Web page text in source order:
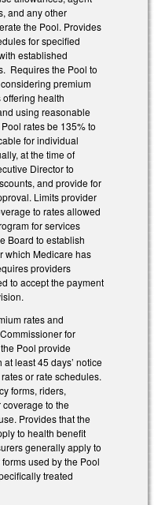
and any other
the Pool. Provides
for specified
established
Requires the Pool to
premium
health
using reasonable
rates be 135% to
for individual
at the time of
Director to
and provide for
Limits provider
to rates allowed
for services
Board to establish
which Medicare has
providers
to accept the payment
rates and
for
Pool provide
least 45 days’ notice
or rate schedules.
forms, riders,
to the
Provides that the
to health benefit
generally apply to
used by the Pool
treated